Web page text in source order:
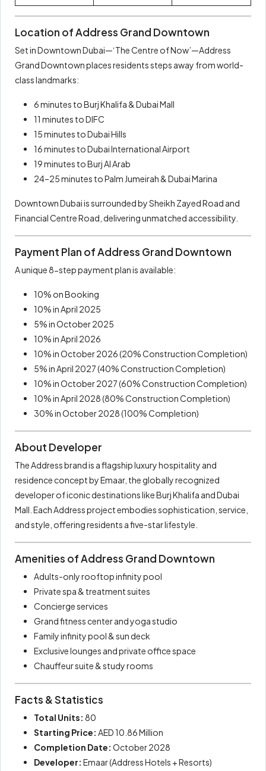
Location of Address Grand Downtown
Set in Downtown Dubai—‘The Centre of Now’—Address
Grand Downtown places residents steps away from world-
class landmarks:
6 minutes to Burj Khalifa & Dubai Mall
11 minutes to DIFC
15 minutes to Dubai Hills
16 minutes to Dubai International Airport
19 minutes to Burj Al Arab
24–25 minutes to Palm Jumeirah & Dubai Marina
Downtown Dubai is surrounded by Sheikh Zayed Road and
Financial Centre Road, delivering unmatched accessibility.
Payment Plan of Address Grand Downtown
A unique 8-step payment plan is available:
10% on Booking
10% in April 2025
5% in October 2025
10% in April 2026
10% in October 2026 (20% Construction Completion)
5% in April 2027 (40% Construction Completion)
10% in October 2027 (60% Construction Completion)
10% in April 2028 (80% Construction Completion)
30% in October 2028 (100% Completion)
About Developer
The Address brand is a flagship luxury hospitality and
residence concept by Emaar, the globally recognized
developer of iconic destinations like Burj Khalifa and Dubai
Mall. Each Address project embodies sophistication, service,
and style, offering residents a five-star lifestyle.
Amenities of Address Grand Downtown
Adults-only rooftop infinity pool
Private spa & treatment suites
Concierge services
Grand fitness center and yoga studio
Family infinity pool & sun deck
Exclusive lounges and private office space
Chauffeur suite & study rooms
Facts & Statistics
Total Units: 80
Starting Price: AED 10.86 Million
Completion Date: October 2028
Developer: Emaar (Address Hotels + Resorts)